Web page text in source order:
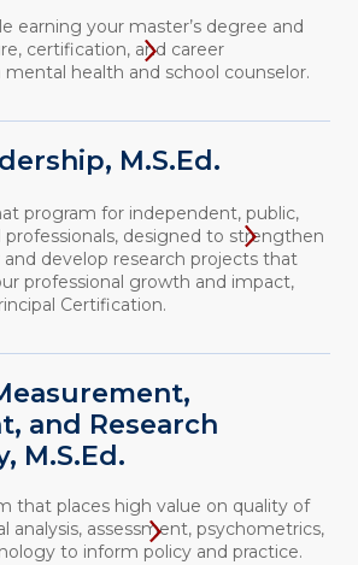
earning your master’s degree and
certification, and career
health and school counselor.
M.S.Ed.
program for independent, public,
professionals, designed to strengthen
develop research projects that
professional growth and impact,
Certification.
and Research
M.S.Ed.
that places high value on quality of
analysis, assessment, psychometrics,
to inform policy and practice.